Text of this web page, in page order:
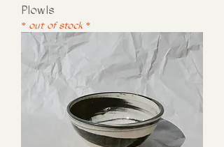
Plowls
* out of stock *